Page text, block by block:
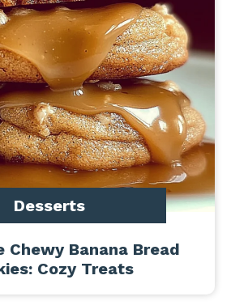
Desserts
Chewy Banana Bread
Cozy Treats